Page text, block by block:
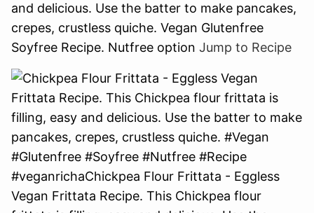
and delicious. Use the batter to make pancakes,
crepes, crustless quiche. Vegan Glutenfree
Soyfree Recipe. Nutfree option Jump to Recipe